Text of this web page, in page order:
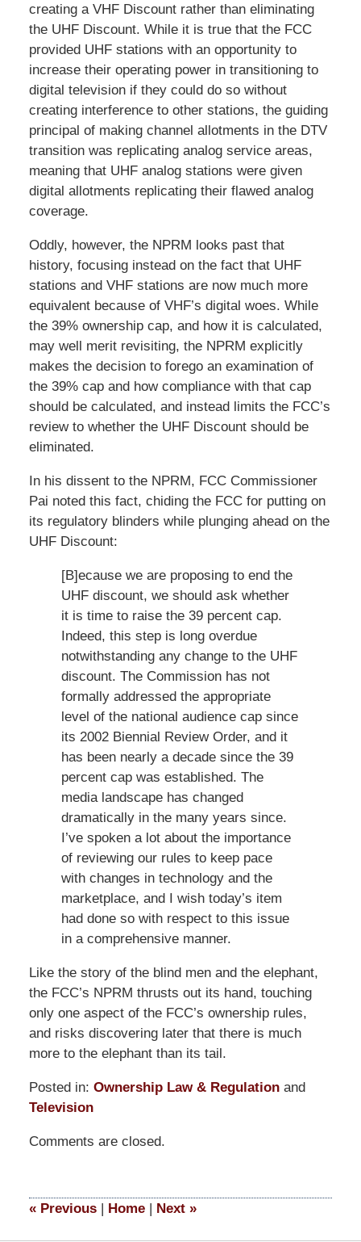
creating a VHF Discount rather than eliminating
the UHF Discount. While it is true that the FCC
provided UHF stations with an opportunity to
increase their operating power in transitioning to
digital television if they could do so without
creating interference to other stations, the guiding
principal of making channel allotments in the DTV
transition was replicating analog service areas,
meaning that UHF analog stations were given
digital allotments replicating their flawed analog
coverage.
Oddly, however, the NPRM looks past that
history, focusing instead on the fact that UHF
stations and VHF stations are now much more
equivalent because of VHF’s digital woes. While
the 39% ownership cap, and how it is calculated,
may well merit revisiting, the NPRM explicitly
makes the decision to forego an examination of
the 39% cap and how compliance with that cap
should be calculated, and instead limits the FCC’s
review to whether the UHF Discount should be
eliminated.
In his dissent to the NPRM, FCC Commissioner
Pai noted this fact, chiding the FCC for putting on
its regulatory blinders while plunging ahead on the
UHF Discount:
[B]ecause we are proposing to end the
UHF discount, we should ask whether
it is time to raise the 39 percent cap.
Indeed, this step is long overdue
notwithstanding any change to the UHF
discount. The Commission has not
formally addressed the appropriate
level of the national audience cap since
its 2002 Biennial Review Order, and it
has been nearly a decade since the 39
percent cap was established. The
media landscape has changed
dramatically in the many years since.
I’ve spoken a lot about the importance
of reviewing our rules to keep pace
with changes in technology and the
marketplace, and I wish today’s item
had done so with respect to this issue
in a comprehensive manner.
Like the story of the blind men and the elephant,
the FCC’s NPRM thrusts out its hand, touching
only one aspect of the FCC’s ownership rules,
and risks discovering later that there is much
more to the elephant than its tail.
Posted in: Ownership Law & Regulationand
Television
March
4:34
Comments are closed.
«Previous | Home | Next »